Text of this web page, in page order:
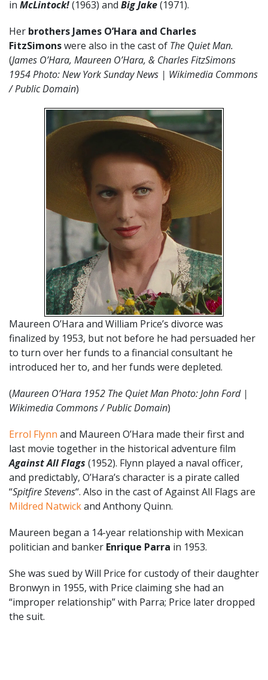
in McLintock!(1963) and Big Jake(1971).
Her brothers James O’Hara and Charles
FitzSimonswere also in the cast of The Quiet Man.
(James O’Hara, Maureen O’Hara, & Charles FitzSimons
1954 Photo: New York Sunday News | Wikimedia Commons
/ Public Domain)
Maureen O’Hara and William Price’s divorce was
finalized by 1953, but not before he had persuaded her
to turn over her funds to a financial consultant he
introduced her to, and her funds were depleted.
(Maureen O’Hara 1952 The Quiet Man Photo: John Ford |
Wikimedia Commons / Public Domain)
Errol Flynn and Maureen O’Hara made their first and
last movie together in the historical adventure film
Against All Flags (1952). Flynn played a naval officer,
and predictably, O’Hara’s character is a pirate called
“Spitfire Stevens“. Also in the cast of Against All Flags are
Mildred Natwickand Anthony Quinn.
Maureen began a 14-year relationship with Mexican
politician and banker Enrique Parra in 1953.
She was sued by Will Price for custody of their daughter
Bronwyn in 1955, with Price claiming she had an
“improper relationship” with Parra; Price later dropped
the suit.